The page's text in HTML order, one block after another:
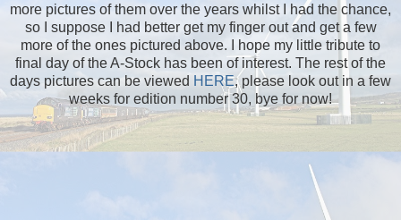
more pictures of them over the years whilst I had the chance,
so I suppose I had better get my finger out and get a few
more of the ones pictured above. I hope my little tribute to
final day of the A-Stock has been of interest. The rest of the
days pictures can be viewed HERE, please look out in a few
weeks for edition number 30, bye for now!